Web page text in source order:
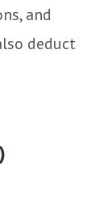
and
deduct